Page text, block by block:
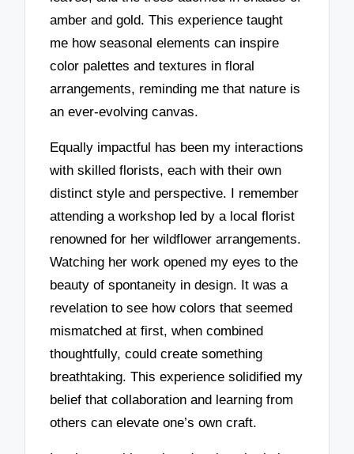
amber and gold. This experience taught
me how seasonal elements can inspire
color palettes and textures in floral
arrangements, reminding me that nature is
an ever-evolving canvas.
Equally impactful has been my interactions
with skilled florists, each with their own
distinct style and perspective. I remember
attending a workshop led by a local florist
renowned for her wildflower arrangements.
Watching her work opened my eyes to the
beauty of spontaneity in design. It was a
revelation to see how colors that seemed
mismatched at first, when combined
thoughtfully, could create something
breathtaking. This experience solidified my
belief that collaboration and learning from
others can elevate one’s own craft.